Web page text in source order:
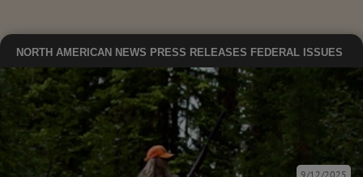
NORTH AMERICAN NEWS PRESS RELEASES FEDERAL ISSUES
9/12/2025